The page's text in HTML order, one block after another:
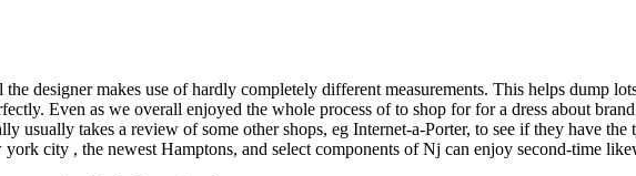
designer makes use of hardly completely different measurements. This helps dump
Even as we overall enjoyed the whole process of to shop for for a dress about
takes a review of some other shops, eg Internet-a-Porter, to see if they have
city , the newest Hamptons, and select components of Nj can enjoy second-time